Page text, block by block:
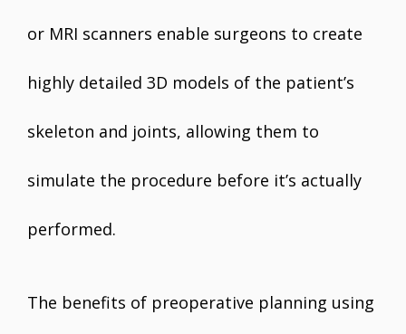
or MRI scanners enable surgeons to create
highly detailed 3D models of the patient’s
skeleton and joints, allowing them to
simulate the procedure before it’s actually
performed.
The benefits of preoperative planning using